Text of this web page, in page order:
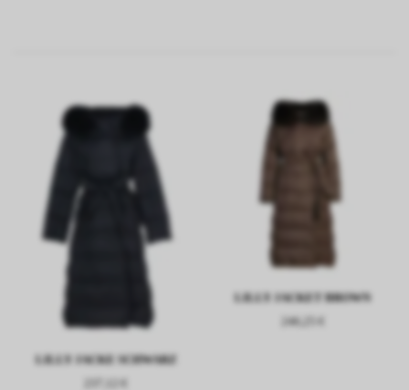
LILLY JACKE SCHWARZ
LILLY JACKET BROWN
246,25 €